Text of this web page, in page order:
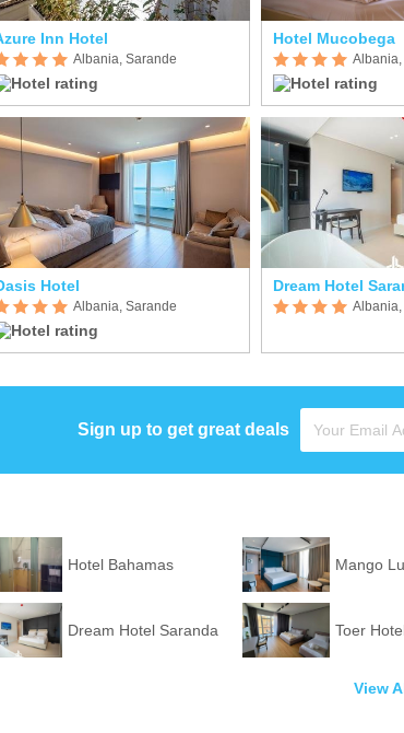
Inn Hotel
Albania, Sarande
Hotel
Albania, Sarande
Hotel Mucobega
Dream Hotel
Sign up to get great deals
Hotel Bahamas Mango
Dream Hotel Saranda Toer
View